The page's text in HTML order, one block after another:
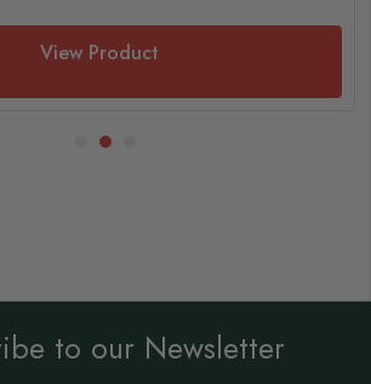
View Product
to our Newsletter